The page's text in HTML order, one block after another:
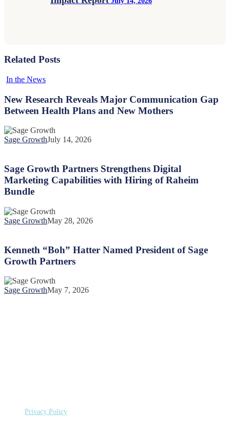
Related Posts
In the NewsNew
Reveals
Major
Communication
Between
Health
New
Mothers
New Research Reveals Major Communication Gap
Between Health Plans and New Mothers
Sage GrowthJuly 14, 2026
Partners
Strengthens
Digital
Marketing
with
Hiring
Bundle
Sage Growth Partners Strengthens Digital
Marketing Capabilities with Hiring of Raheim
Bundle
Sage GrowthMay 28, 2026
Hatter
Named
President
of
Sage
Growth
Kenneth “Boh” Hatter Named President of Sage
Growth Partners
Sage GrowthMay 7, 2026
Privacy Policy